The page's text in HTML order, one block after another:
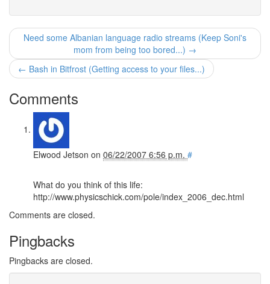
Need some Albanian language radio streams (Keep Soni's
mom from being too bored...) →
← Bash in Bitfrost (Getting access to your files...)
Comments
Elwood Jetson on 06/22/2007 6:56 p.m. #
What do you think of this life:
http://www.physicschick.com/pole/index_2006_dec.html
Comments are closed.
Pingbacks
Pingbacks are closed.